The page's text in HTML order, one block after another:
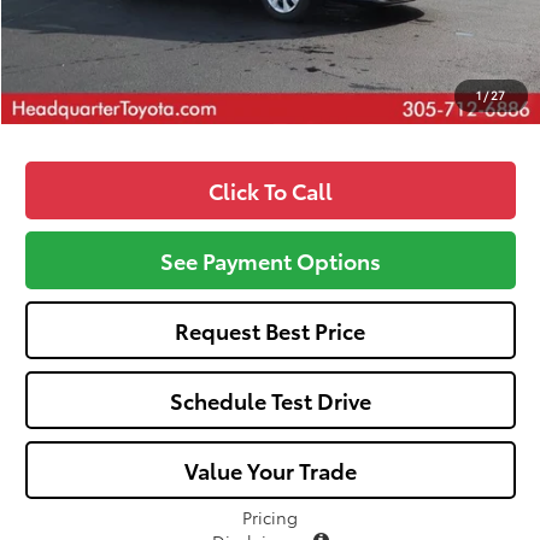
1/27
$24,702
Call: 305-407-2832
Click To Call
See Payment Options
Request Best Price
Schedule Test Drive
Value Your Trade
Pricing